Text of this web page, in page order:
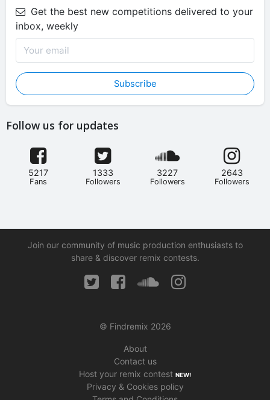
Get the best new competitions delivered to your
inbox, weekly
Subscribe
Follow us for updates
5217
Fans
1333
Followers
3227
Followers
2643
Followers
Join our community of music production enthusiasts to
share & discover remix contests.
© Findremix 2026
About
Contact us
Host your remix contest NEW!
Privacy & Cookies policy